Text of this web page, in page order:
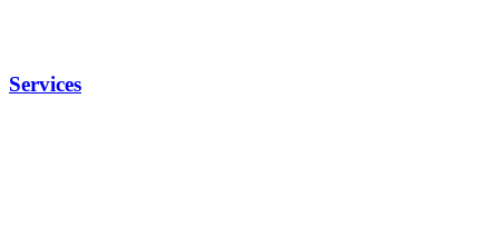
Services